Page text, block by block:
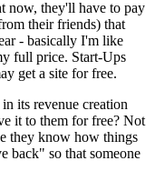
now, they'll have to pay
their friends) that
- basically I'm like
full price. Start-Ups
get a site for free.
its revenue creation
it to them for free? Not
they know how things
back" so that someone